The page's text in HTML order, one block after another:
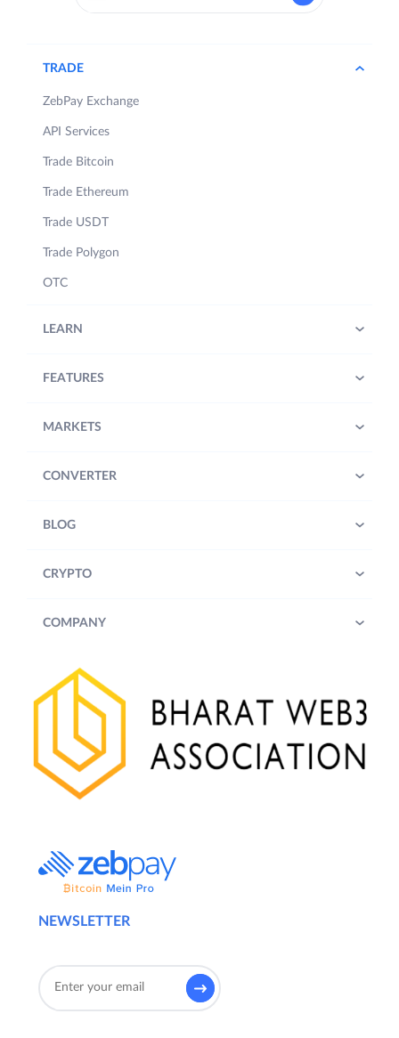
NEWSLETTER
TRADE
ZebPay Exchange
API Services
Trade Bitcoin
Trade Ethereum
Trade USDT
Trade Polygon
OTC
LEARN
FEATURES
MARKETS
CONVERTER
BLOG
CRYPTO
COMPANY